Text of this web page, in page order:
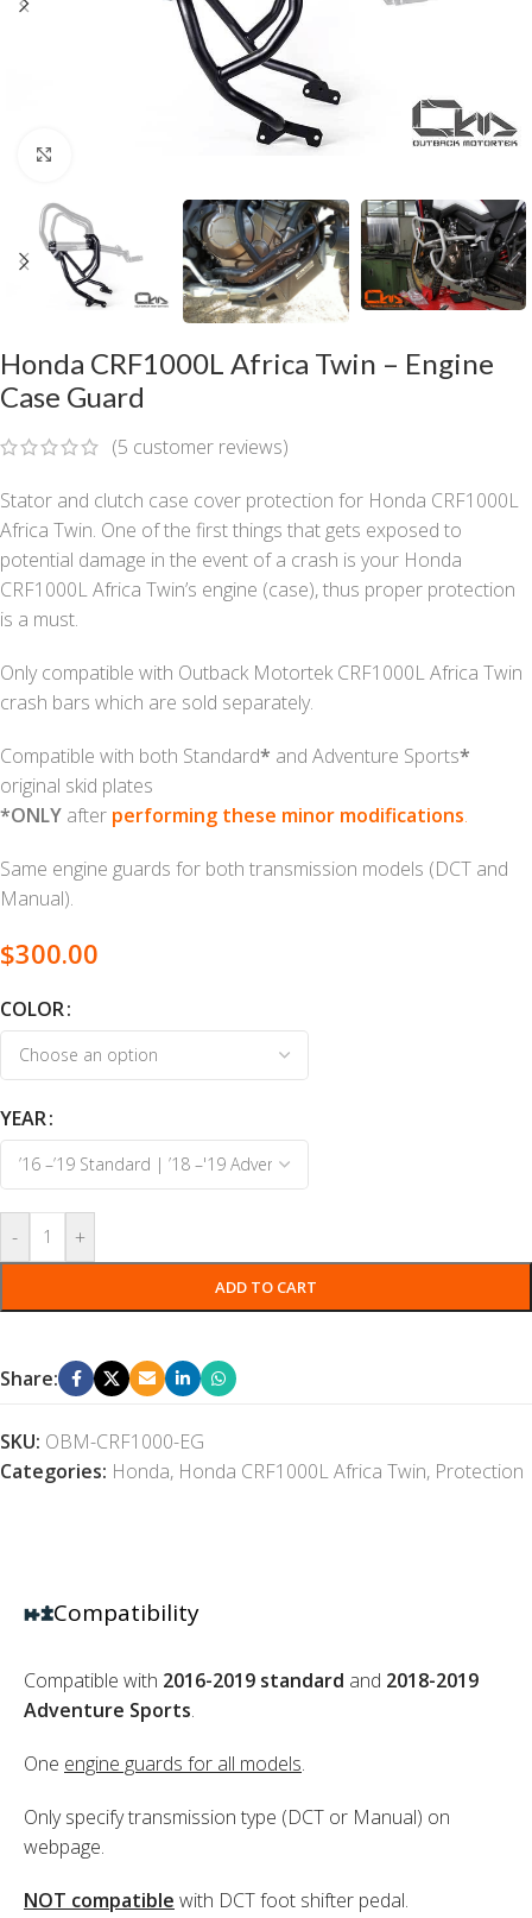
Honda CRF1000L Africa Twin – Engine
Case Guard
(5 customer reviews)
Stator and clutch case cover protection for Honda CRF1000L
Africa Twin. One of the first things that gets exposed to
potential damage in the event of a crash is your Honda
CRF1000L Africa Twin’s engine (case), thus proper protection
is a must.
Only compatible with Outback Motortek CRF1000L Africa Twin
crash bars which are sold separately.
Compatible with both Standard* and Adventure Sports*
original skid plates
*ONLY after performing these minor modifications.
Same engine guards for both transmission models (DCT and
Manual).
$300.00
COLOR
YEAR
- +
ADD TO CART
Share:
SKU: OBM-CRF1000-EG
Categories: Honda, Honda CRF1000L Africa Twin, Protection
Compatibility
Compatible with 2016-2019 standard and 2018-2019
Adventure Sports.
One engine guards for all models.
Only specify transmission type (DCT or Manual) on
webpage.
NOT compatible with DCT foot shifter pedal.